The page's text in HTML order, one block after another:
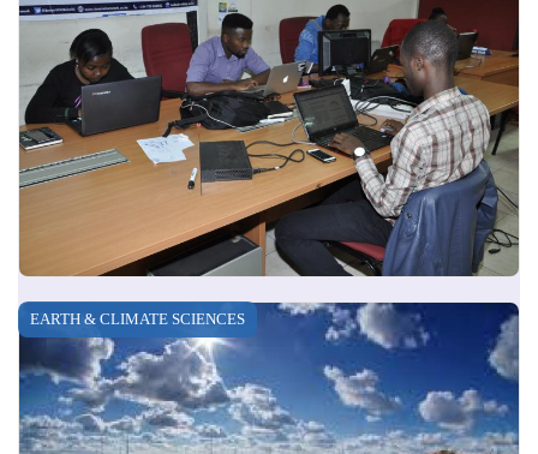
EARTH & CLIMATE SCIENCES